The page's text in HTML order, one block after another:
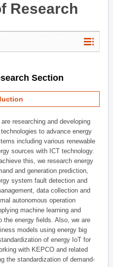
Research
Section
are researching and developing
to advance energy
including various renewable
sources with ICT technology.
this, we research energy
and generation prediction,
system fault detection and
data collection and
autonomous operation
machine learning and
the energy fields. Also, we are
models using energy big
of energy IoT for
with KEPCO and related
the standardization of demand-